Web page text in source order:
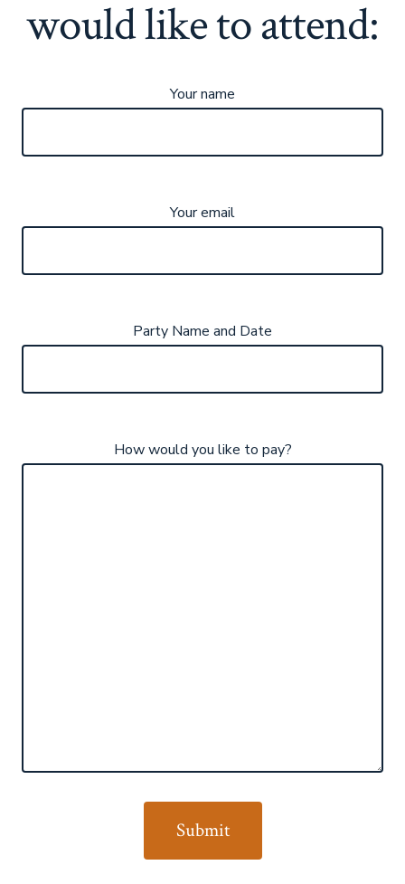
would like to attend:
Your name
Your email
Party Name and Date
How would you like to pay?